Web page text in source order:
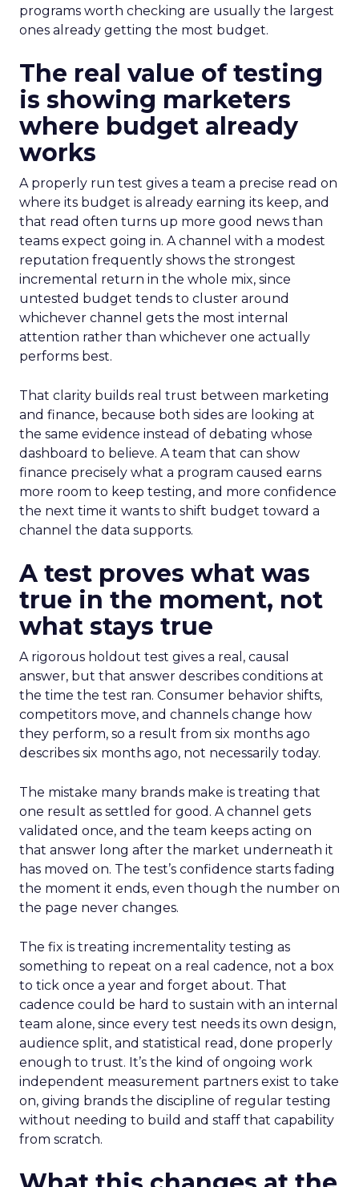
programs worth checking are usually the largest
ones already getting the most budget.
The real value of testing
is showing marketers
where budget already
works
A properly run test gives a team a precise read on
where its budget is already earning its keep, and
that read often turns up more good news than
teams expect going in. A channel with a modest
reputation frequently shows the strongest
incremental return in the whole mix, since
untested budget tends to cluster around
whichever channel gets the most internal
attention rather than whichever one actually
performs best.
That clarity builds real trust between marketing
and finance, because both sides are looking at
the same evidence instead of debating whose
dashboard to believe. A team that can show
finance precisely what a program caused earns
more room to keep testing, and more confidence
the next time it wants to shift budget toward a
channel the data supports.
A test proves what was
true in the moment, not
what stays true
A rigorous holdout test gives a real, causal
answer, but that answer describes conditions at
the time the test ran. Consumer behavior shifts,
competitors move, and channels change how
they perform, so a result from six months ago
describes six months ago, not necessarily today.
The mistake many brands make is treating that
one result as settled for good. A channel gets
validated once, and the team keeps acting on
that answer long after the market underneath it
has moved on. The test’s confidence starts fading
the moment it ends, even though the number on
the page never changes.
The fix is treating incrementality testing as
something to repeat on a real cadence, not a box
to tick once a year and forget about. That
cadence could be hard to sustain with an internal
team alone, since every test needs its own design,
audience split, and statistical read, done properly
enough to trust. It’s the kind of ongoing work
independent measurement partners exist to take
on, giving brands the discipline of regular testing
without needing to build and staff that capability
from scratch.